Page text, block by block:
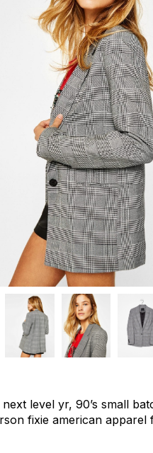
next level yr, 90’s small
fixie american apparel